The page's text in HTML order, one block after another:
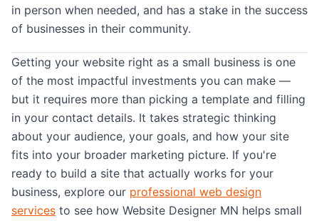
in person when needed, and has a stake in the success
of businesses in their community.
Getting your website right as a small business is one
of the most impactful investments you can make —
but it requires more than picking a template and filling
in your contact details. It takes strategic thinking
about your audience, your goals, and how your site
fits into your broader marketing picture. If you're
ready to build a site that actually works for your
business, explore our professional web design
services to see how Website Designer MN helps small